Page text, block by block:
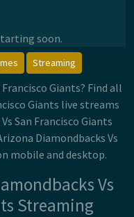
soon.
Streaming
Giants? Find all
Giants live streams
San Francisco Giants
Diamondbacks Vs
mobile and desktop.
Vs
Streaming